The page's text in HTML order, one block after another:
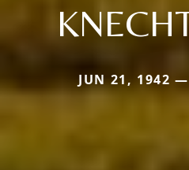
JUN 21, 1942